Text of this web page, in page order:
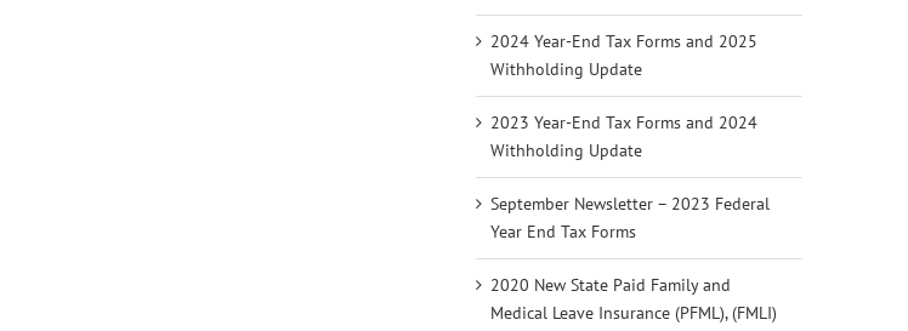
2024 Year-End Tax Forms and 2025
Withholding Update
2023 Year-End Tax Forms and 2024
Withholding Update
September Newsletter – 2023 Federal
Year End Tax Forms
2020 New State Paid Family and
Medical Leave Insurance (PFML), (FMLI)